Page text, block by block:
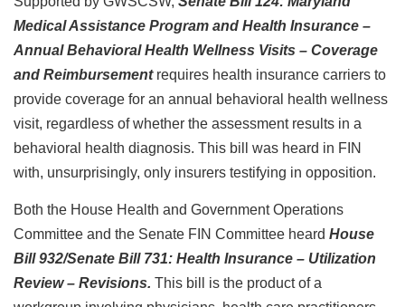
Medical Assistance Program and Health Insurance –
Annual Behavioral Health Wellness Visits – Coverage
and Reimbursement requires health insurance carriers to
provide coverage for an annual behavioral health wellness
visit, regardless of whether the assessment results in a
behavioral health diagnosis. This bill was heard in FIN
with, unsurprisingly, only insurers testifying in opposition.
Both the House Health and Government Operations
Committee and the Senate FIN Committee heard House
Bill 932/Senate Bill 731: Health Insurance – Utilization
Review – Revisions. This bill is the product of a